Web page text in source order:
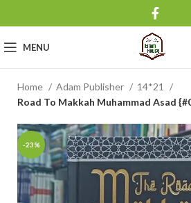
MENU
Home Adam Publisher
14*21
Road To Makkah Muhammad Asad
-23%